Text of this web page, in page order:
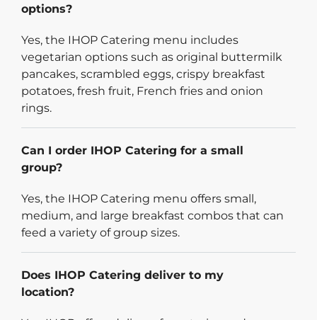
options?
Yes, the IHOP Catering menu includes
vegetarian options such as original buttermilk
pancakes, scrambled eggs, crispy breakfast
potatoes, fresh fruit, French fries and onion
rings.
Can I order IHOP Catering for a small
group?
Yes, the IHOP Catering menu offers small,
medium, and large breakfast combos that can
feed a variety of group sizes.
Does IHOP Catering deliver to my
location?